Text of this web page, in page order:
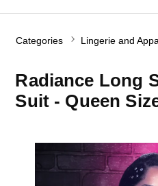
Categories Lingerie and
Radiance Long
Suit - Queen